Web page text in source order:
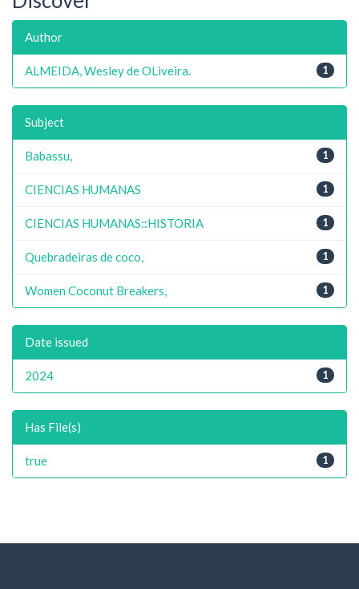
Author
1
ALMEIDA, Wesley de OLiveira.
Subject
1
Babassu,
1
CIENCIAS HUMANAS
1
CIENCIAS HUMANAS::HISTORIA
1
Quebradeiras de coco,
1
Women Coconut Breakers,
Date issued
1
2024
Has File(s)
1
true